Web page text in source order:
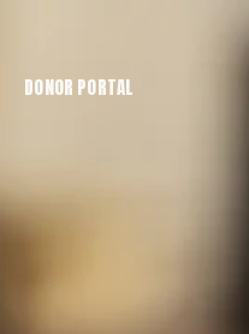
DONOR PORTAL